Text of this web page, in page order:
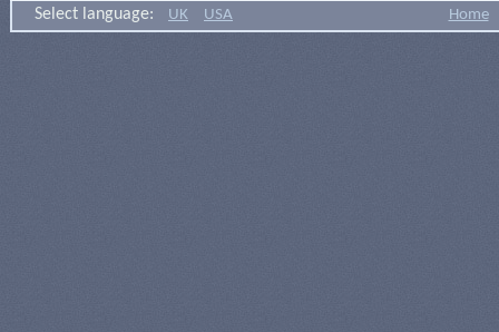
Select language: UK USA Home